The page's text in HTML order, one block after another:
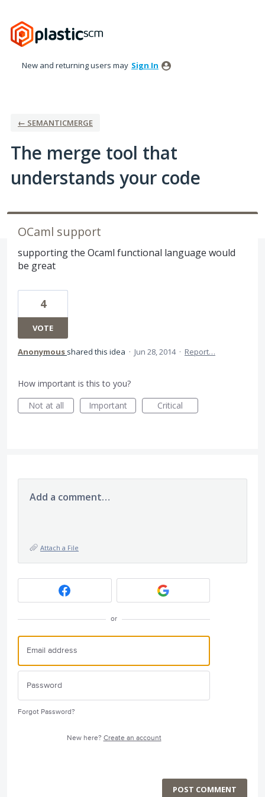
to
content
New and returning users may Sign In
← SEMANTICMERGE
The merge tool that
understands your code
OCaml support
supporting the Ocaml functional language would
be great
4
VOTE
Anonymous shared this idea · Jun 28, 2014 · Report…
How important is this to you?
Not at all
Important Critical
Add a comment…
Attach a File
or
Forgot Password?
New here? Create an account
POST COMMENT